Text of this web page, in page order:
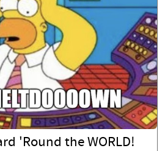
'Round the WORLD!